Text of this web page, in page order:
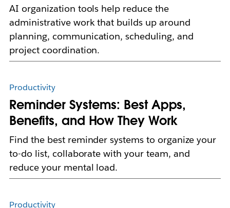
AI organization tools help reduce the
administrative work that builds up around
planning, communication, scheduling, and
project coordination.
Productivity
Reminder Systems: Best Apps,
Benefits, and How They Work
Find the best reminder systems to organize your
to-do list, collaborate with your team, and
reduce your mental load.
Productivity